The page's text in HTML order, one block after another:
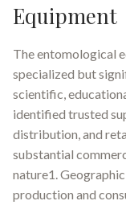
Equipment
The entomological
specialized but
scientific,
identified trusted
distribution, and
substantial
nature1.
production and